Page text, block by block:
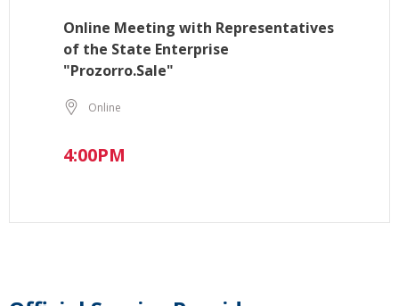
Online Meeting with Representatives
of the State Enterprise
"Prozorro.Sale"
Online
4:00PM